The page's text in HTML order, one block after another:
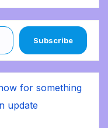
Subscribe
for something
update